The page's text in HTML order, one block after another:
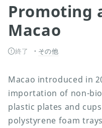
Promoting
Macao
終了 その他
Macao introduced in
importation of non-
plastic plates and
polystyrene foam